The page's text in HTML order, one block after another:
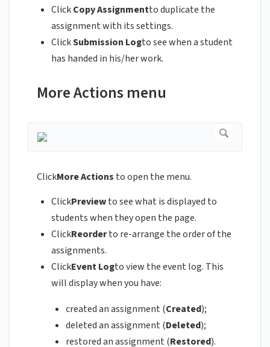
ClickCopy Assignmentto duplicate the
assignment with its settings.
ClickSubmission Logto see when a student
has handed in his/her work.
More Actions menu
ClickMore Actions to open the menu.
ClickPreviewto see what is displayed to
students when they open the page.
ClickReorderto re-arrange the order of the
assignments.
ClickEvent Logto view the event log. This
will display when you have:
created an assignment (Created);
deleted an assignment (Deleted);
restored an assignment (Restored).